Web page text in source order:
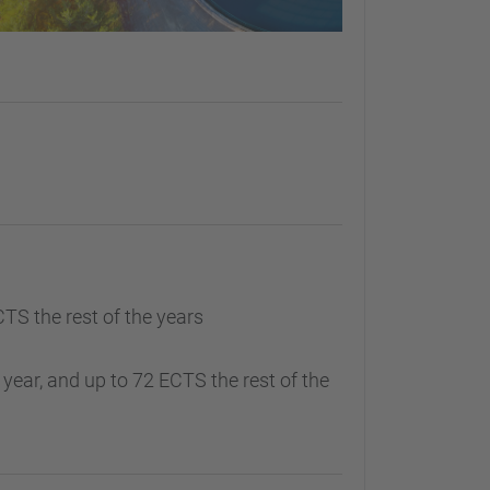
the rest of the years
and up to 72 ECTS the rest of the